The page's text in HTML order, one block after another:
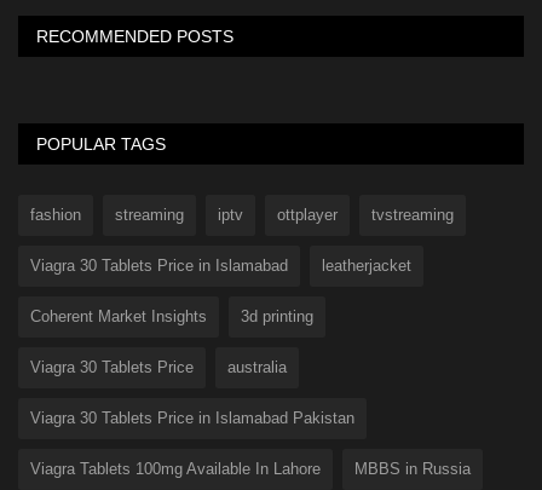
RECOMMENDED POSTS
POPULAR TAGS
fashion streaming iptv ottplayer tvstreaming
Viagra 30 Tablets Price in Islamabad leatherjacket
Coherent Market Insights 3d printing
Viagra 30 Tablets Price australia
Viagra 30 Tablets Price in Islamabad Pakistan
Viagra Tablets 100mg Available In Lahore MBBS in Russia